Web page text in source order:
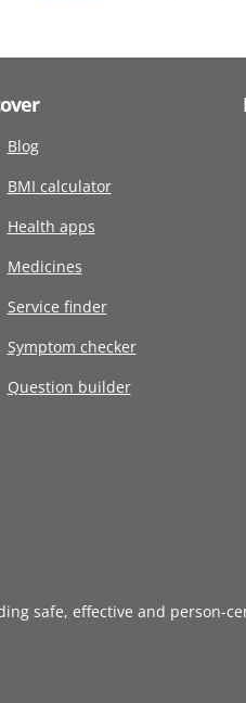
Blog
BMI calculator
Health apps
Medicines
Service finder
Symptom checker
Question builder
safe, effective and person-